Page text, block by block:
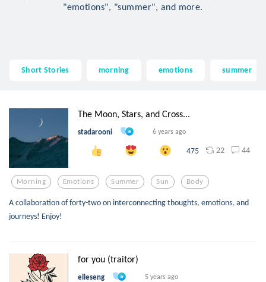
"emotions", "summer", and more.
Short Stories morning emotions summer
The Moon, Stars, and Cross...
stadarooni 6 years ago
475 22 44
Morning Emotions Summer Sun Body
A collaboration of forty-two on interconnecting thoughts, emotions, and
journeys! Enjoy!
for you (traitor)
elleseng 5 years ago